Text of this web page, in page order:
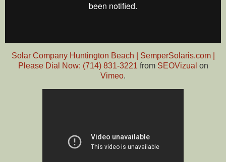
Solar Company Huntington Beach | SemperSolaris.com |
Please Dial Now: (714) 831-3221 from SEOVizual on
Vimeo.